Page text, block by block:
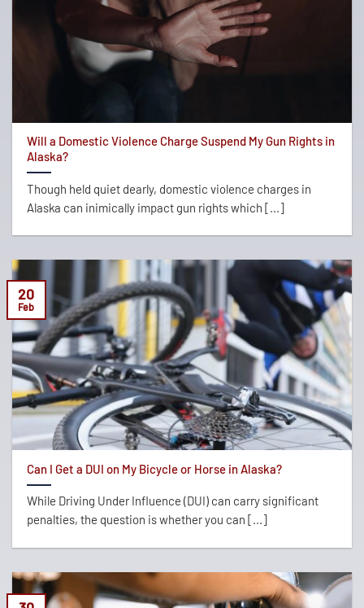
Will a Domestic Violence Charge Suspend My Gun Rights in
Alaska?
Though held quiet dearly, domestic violence charges in
Alaska can inimically impact gun rights which [...]
Can I Get a DUI on My Bicycle or Horse in Alaska?
While Driving Under Influence (DUI) can carry significant
penalties, the question is whether you can [...]
20
Feb